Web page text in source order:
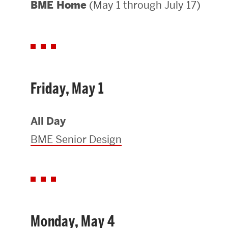
Departments & Divisions
Innovation and Education Centers
CHIPS at BU Engineering
BME Home (May 1 through July 17)
Friday, May 1
All Day
BME Senior Design
Monday, May 4